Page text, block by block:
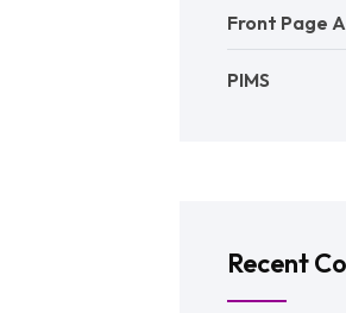
Front Page
PIMS
Recent